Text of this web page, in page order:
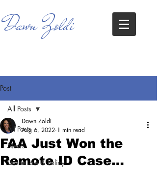
Dawn Zoldi
Post
All Posts
News
Drone Law & Policy
All Posts
FAA Just Won the
Remote ID Case…
Dawn Zoldi
Aug 6, 2022 1 min read